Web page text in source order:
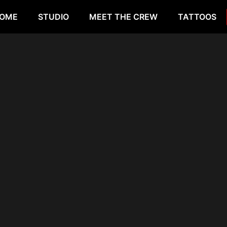
STUDIO MEET THE CREW TATTOOS